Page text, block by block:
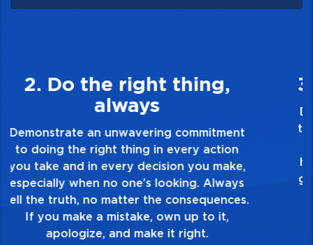
3. Make Quality Personal
Demonstrate a passion for excellence and
take pride in the quality of everything you
touch and everything you do. Have a
healthy dislike for mediocrity. Good is not
good enough. Always ask yourself, “Is this
my best work?”